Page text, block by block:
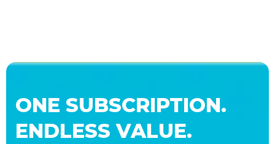
ONE SUBSCRIPTION.
ENDLESS VALUE.